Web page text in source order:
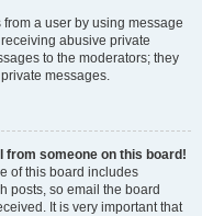
a user by using message
abusive private
to the moderators; they
messages.
from someone on this board!
of this board includes
posts, so email the board
It is very important that